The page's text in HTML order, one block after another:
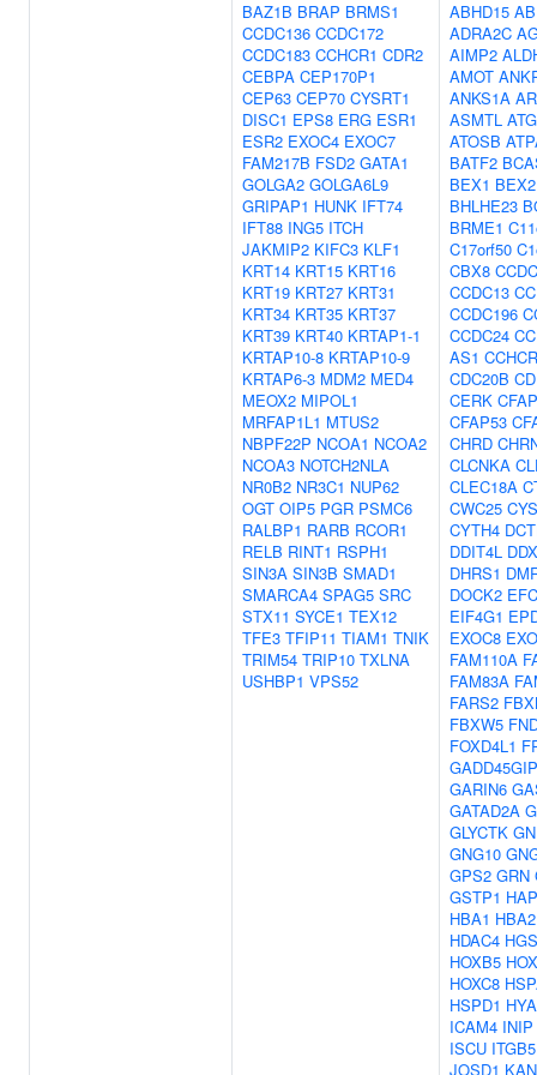
BAZ1B BRAP BRMS1
CCDC136 CCDC172
CCDC183 CCHCR1 CDR2
CEBPA CEP170P1
CEP63 CEP70 CYSRT1
DISC1 EPS8 ERG ESR1
ESR2 EXOC4 EXOC7
FAM217B FSD2 GATA1
GOLGA2 GOLGA6L9
GRIPAP1 HUNK IFT74
IFT88 ING5 ITCH
JAKMIP2 KIFC3 KLF1
KRT14 KRT15 KRT16
KRT19 KRT27 KRT31
KRT34 KRT35 KRT37
KRT39 KRT40 KRTAP1-1
KRTAP10-8 KRTAP10-9
KRTAP6-3 MDM2 MED4
MEOX2 MIPOL1
MRFAP1L1 MTUS2
NBPF22P NCOA1 NCOA2
NCOA3 NOTCH2NLA
NR0B2 NR3C1 NUP62
OGT OIP5 PGR PSMC6
RALBP1 RARB RCOR1
RELB RINT1 RSPH1
SIN3A SIN3B SMAD1
SMARCA4 SPAG5 SRC
STX11 SYCE1 TEX12
TFE3 TFIP11 TIAM1 TNIK
TRIM54 TRIP10 TXLNA
USHBP1 VPS52
ABHD15
ADRA2C
AIMP2
AMOT
ANKS1A
ASMTL
ATOSB
BATF2
BEX1 BEX2
BHLHE23
BRME1
C17orf50
CBX8
CCDC13
CCDC196
CCDC24
AS1
CDC20B
CERK
CFAP53
CHRD
CLCNKA
CLEC18A
CWC25
CYTH4
DDIT4L
DHRS1
DOCK2
EIF4G1
EXOC8
FAM110A
FAM83A
FARS2
FBXW5
FOXD4L1
GARIN6
GATAD2A
GLYCTK
GNG10
GPS2 GRN
GSTP1
HBA1 HBA2
HDAC4 HGS
HOXB5
HOXC8
HSPD1
ICAM4 INIP
ISCU ITGB5
JOSD1